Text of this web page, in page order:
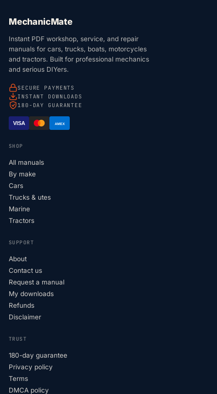
MechanicMate
Instant PDF workshop, service, and repair
manuals for cars, trucks, boats, motorcycles
and tractors. Built for professional mechanics
and serious DIYers.
SECURE PAYMENTS
INSTANT DOWNLOADS
180-DAY GUARANTEE
VISA AMEX
SHOP
All manuals
By make
Cars
Trucks & utes
Marine
Tractors
SUPPORT
About
Contact us
Request a manual
My downloads
Refunds
Disclaimer
TRUST
180-day guarantee
Privacy policy
Terms
DMCA policy